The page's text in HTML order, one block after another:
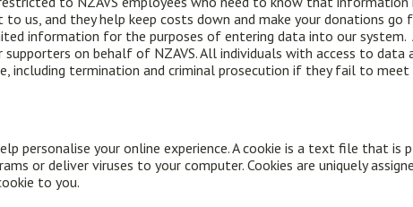
us, and they help keep costs down and make your donations go
information for the purposes of entering data into our system.
on behalf of NZAVS. All individuals with access to data
including termination and criminal prosecution if they fail to
personalise your online experience. A cookie is a text file that is
or deliver viruses to your computer. Cookies are uniquely
to you.